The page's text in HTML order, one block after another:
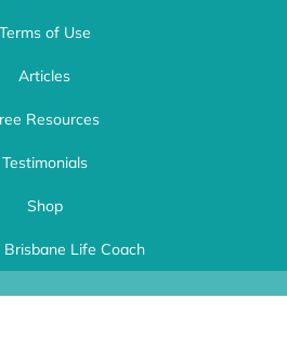
Terms of Use
Articles
Resources
Testimonials
Shop
Life Coach
Life Coach Ipswich. Workplace Wellness
Kerri Speyers Copyright 2024 | This